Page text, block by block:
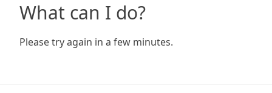
What can I do?
Please try again in a few minutes.